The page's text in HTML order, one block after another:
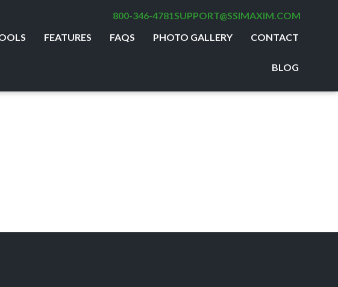
800-346-4781SUPPORT@SSIMAXIM.COM
FEATURES FAQS PHOTO GALLERY CONTACT
BLOG